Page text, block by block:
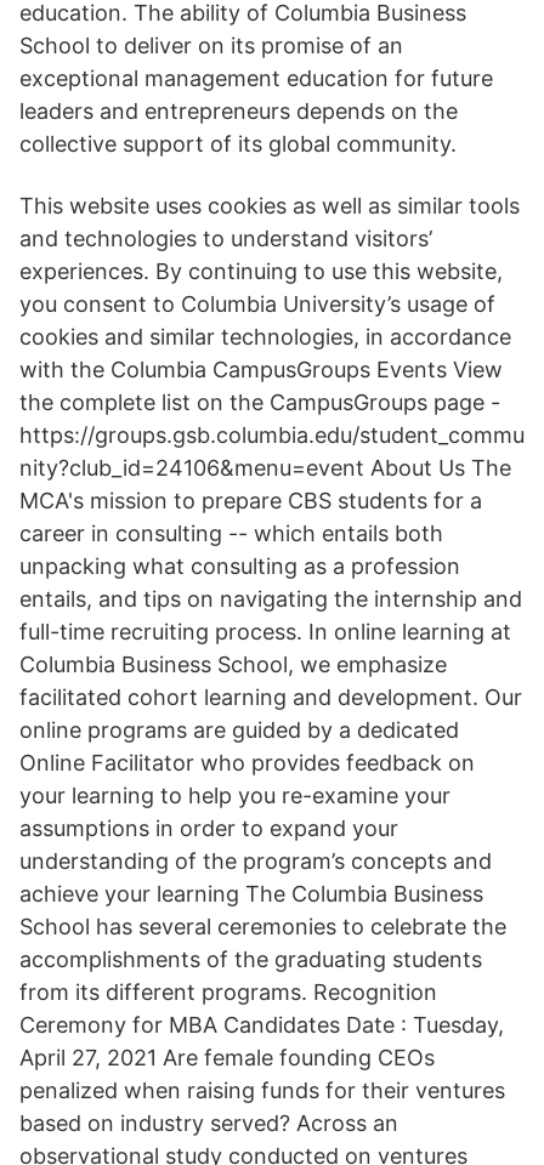
education. The ability of Columbia Business
School to deliver on its promise of an
exceptional management education for future
leaders and entrepreneurs depends on the
collective support of its global community.
This website uses cookies as well as similar tools
and technologies to understand visitors’
experiences. By continuing to use this website,
you consent to Columbia University’s usage of
cookies and similar technologies, in accordance
with the Columbia CampusGroups Events View
the complete list on the CampusGroups page -
https://groups.gsb.columbia.edu/student_commu
nity?club_id=24106&menu=event About Us The
MCA's mission to prepare CBS students for a
career in consulting -- which entails both
unpacking what consulting as a profession
entails, and tips on navigating the internship and
full-time recruiting process. In online learning at
Columbia Business School, we emphasize
facilitated cohort learning and development. Our
online programs are guided by a dedicated
Online Facilitator who provides feedback on
your learning to help you re-examine your
assumptions in order to expand your
understanding of the program’s concepts and
achieve your learning The Columbia Business
School has several ceremonies to celebrate the
accomplishments of the graduating students
from its different programs. Recognition
Ceremony for MBA Candidates Date : Tuesday,
April 27, 2021 Are female founding CEOs
penalized when raising funds for their ventures
based on industry served? Across an
observational study conducted on ventures